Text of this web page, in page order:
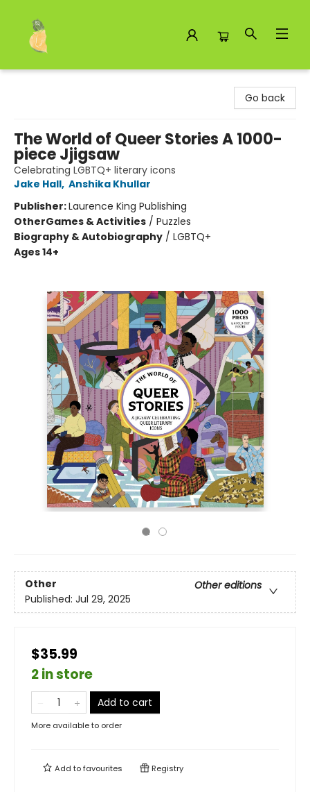
Go back
The World of Queer Stories A 1000-
piece Jjigsaw
Celebrating LGBTQ+ literary icons
Jake Hall, Anshika Khullar
Publisher:Laurence King Publishing
OtherGames & Activities / Puzzles
Biography & Autobiography / LGBTQ+
Ages 14+
Other
Other editions
Published: Jul 29, 2025
$35.99
2 in store
Add to cart
More available to order
Add tofavourites Registry